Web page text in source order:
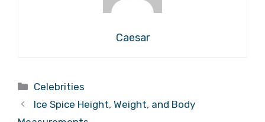
Caesar
Categories
Celebrities
Ice Spice Height, Weight, and Body